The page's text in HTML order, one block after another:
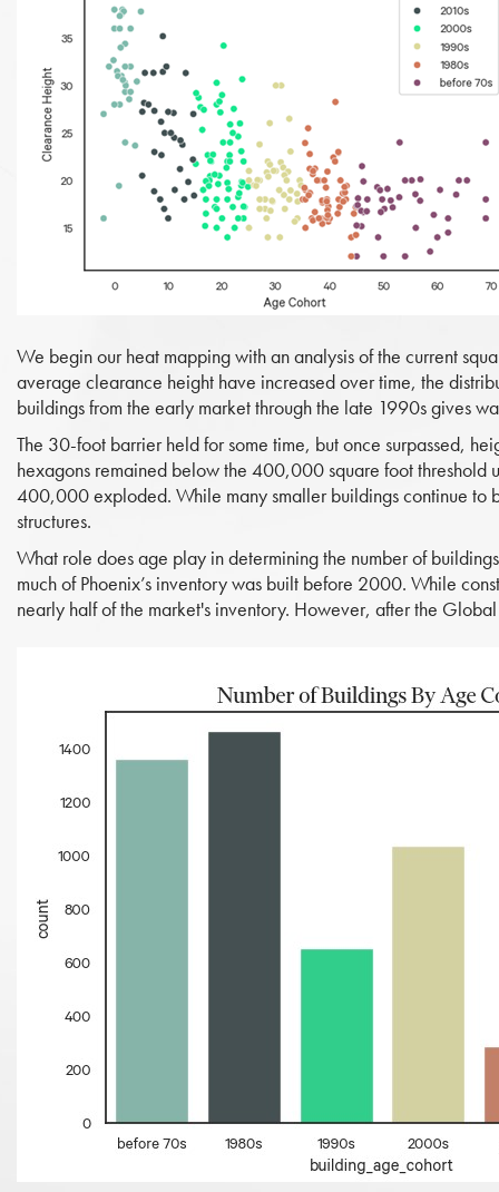
We begin our heat mapping with an analysis of the current
average clearance height have increased over time, the
buildings from the early market through the late 1990s gives
The 30-foot barrier held for some time, but once surpassed,
hexagons remained below the 400,000 square foot
400,000 exploded. While many smaller buildings continue to
structures.
What role does age play in determining the number of
much of Phoenix’s inventory was built before 2000. While
nearly half of the market's inventory. However, after the